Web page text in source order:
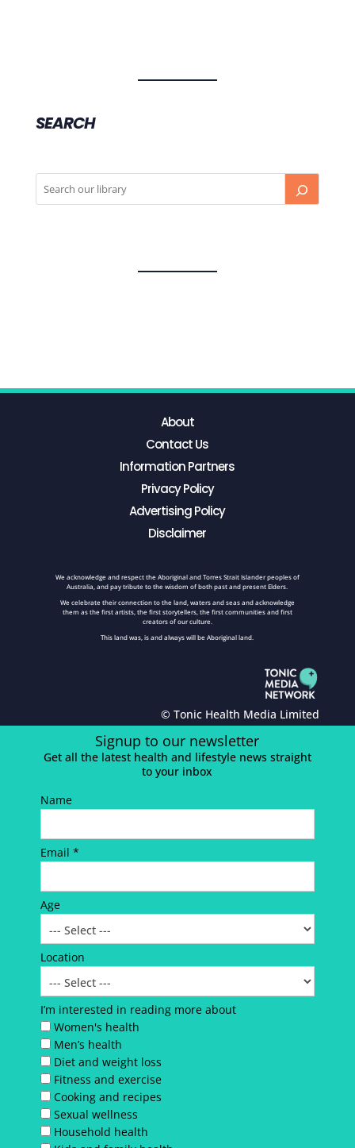
SEARCH
About
Contact Us
Information Partners
Privacy Policy
Advertising Policy
Disclaimer
We acknowledge and respect the Aboriginal and Torres Strait Islander peoples of
Australia, and pay tribute to the wisdom of both past and present Elders.
We celebrate their connection to the land, waters and seas and acknowledge
them as the first artists, the first storytellers, the first communities and first
creators of our culture.
This land was, is and always will be Aboriginal land.
© Tonic Health Media Limited
Signup to our newsletter
Get all the latest health and lifestyle news straight
to your inbox
Name
Email *
Age
Location
I’m interested in reading more about
Women's health
Men’s health
Diet and weight loss
Fitness and exercise
Cooking and recipes
Sexual wellness
Household health